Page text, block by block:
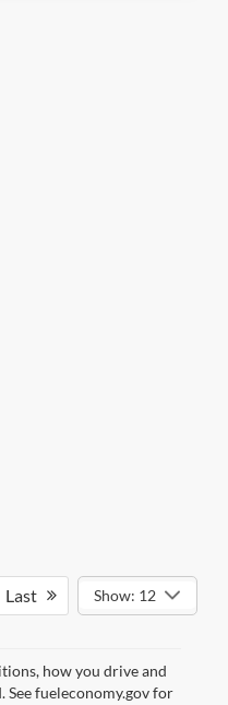
Last Show: 12
how you drive and
fueleconomy.gov for